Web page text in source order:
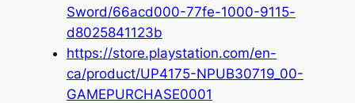
Sword/66acd000-77fe-1000-9115-
d8025841123b
https://store.playstation.com/en-
ca/product/UP4175-NPUB30719_00-
GAMEPURCHASE0001